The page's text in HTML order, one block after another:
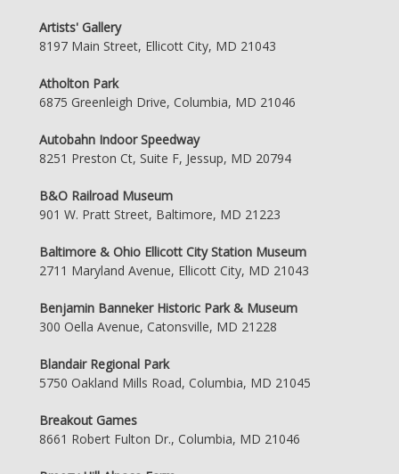
Artists' Gallery
8197 Main Street, Ellicott City, MD 21043
Atholton Park
6875 Greenleigh Drive, Columbia, MD 21046
Autobahn Indoor Speedway
8251 Preston Ct, Suite F, Jessup, MD 20794
B&O Railroad Museum
901 W. Pratt Street, Baltimore, MD 21223
Baltimore & Ohio Ellicott City Station Museum
2711 Maryland Avenue, Ellicott City, MD 21043
Benjamin Banneker Historic Park & Museum
300 Oella Avenue, Catonsville, MD 21228
Blandair Regional Park
5750 Oakland Mills Road, Columbia, MD 21045
Breakout Games
8661 Robert Fulton Dr., Columbia, MD 21046